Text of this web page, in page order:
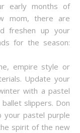
early months of
mom, there are
freshen up your
for the season:
empire style or
Update your
with a pastel
slippers. Don
your pastel purple
spirit of the new